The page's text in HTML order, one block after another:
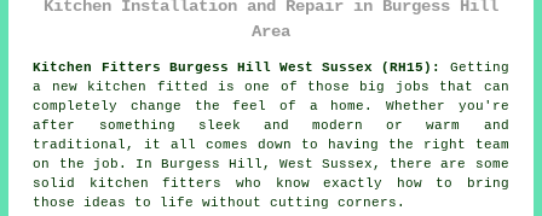
Kitchen Installation and Repair in Burgess Hill
Area
Kitchen Fitters Burgess Hill West Sussex (RH15):
Getting
a new kitchen fitted is one of those big jobs that can
completely change the feel of a home. Whether you're
after something sleek and modern or warm and
traditional, it all comes down to having the right team
on the job. In Burgess Hill, West Sussex, there are some
solid kitchen fitters who know exactly how to bring
those ideas to life without cutting corners.